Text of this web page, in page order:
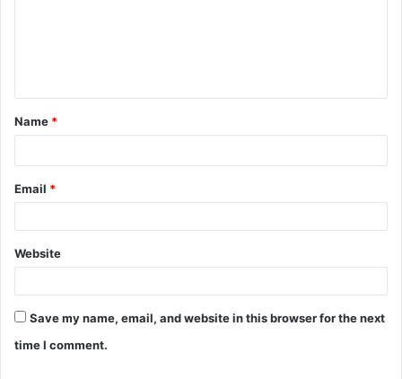
t
Name *
Email *
Website
Save my name, email, and website in this browser for the next
time I comment.